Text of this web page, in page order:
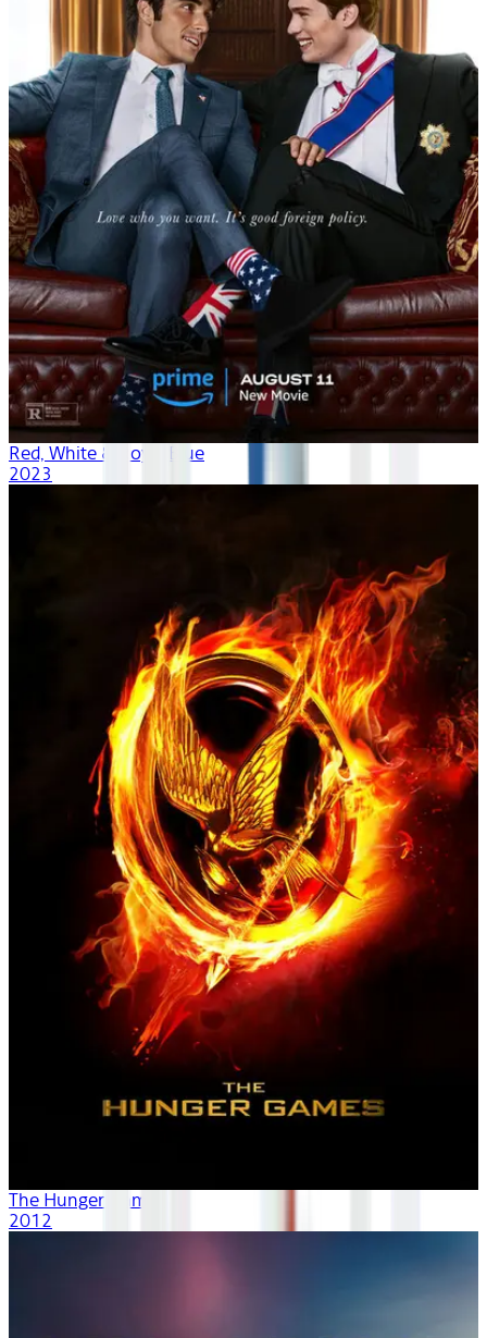
Red, White & Royal Blue
2023
The Hunger Games
2012